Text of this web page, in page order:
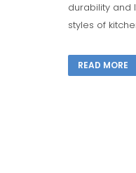
durability and
styles of
READ MORE